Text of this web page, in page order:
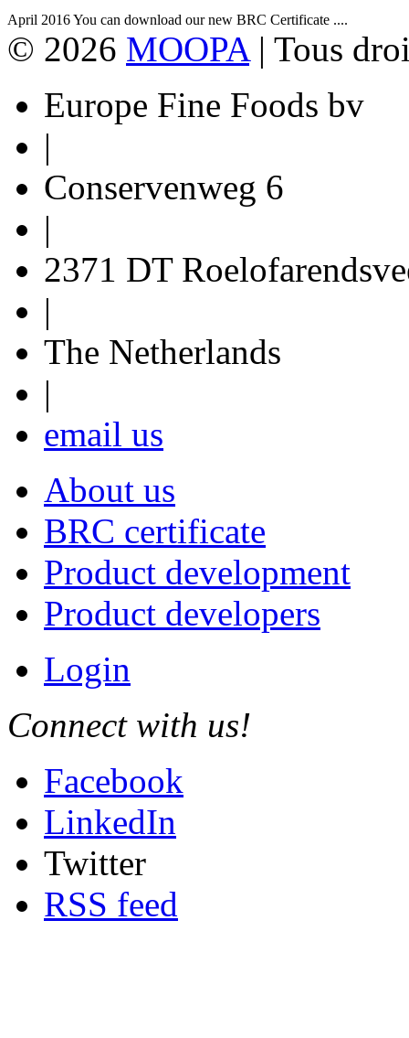
April 2016 You can download our new BRC Certificate ....
© 2026 MOOPA| Tous
Europe Fine Foods bv
|
Conservenweg 6
|
2371 DT
|
The Netherlands
|
email us
About us
BRC certificate
Product development
Product developers
Login
Connect with us!
Facebook
LinkedIn
Twitter
RSS feed